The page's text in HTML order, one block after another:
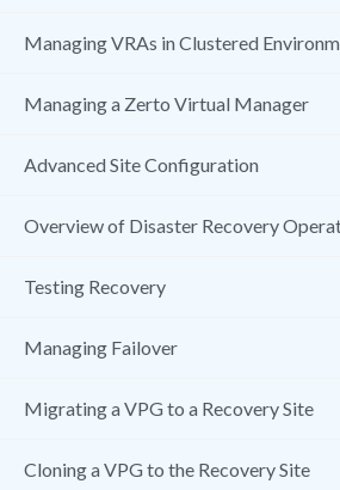
Managing VRAs in Clustered
Managing a Zerto Virtual Manager
Advanced Site Configuration
Overview of Disaster Recovery
Testing Recovery
Managing Failover
Migrating a VPG to a Recovery Site
Cloning a VPG to the Recovery Site